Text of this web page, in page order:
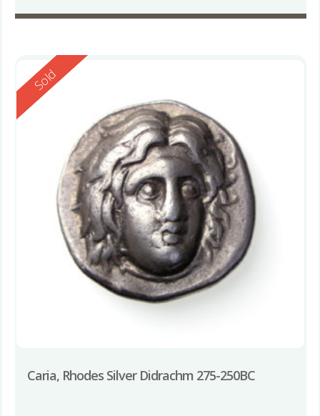
Reserved
Sold
Caria, Rhodes Silver Didrachm 275-250BC